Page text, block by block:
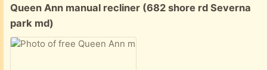
Free:
Queen Ann manual recliner (682 shore rd Severna
park md)